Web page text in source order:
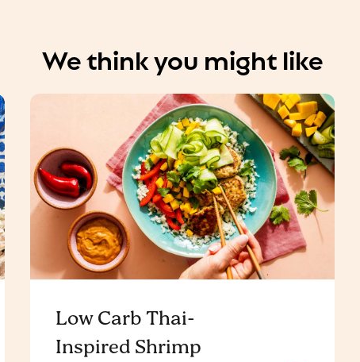
We think you might like
Low Carb Thai-
Inspired Shrimp